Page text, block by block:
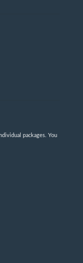
packages. You